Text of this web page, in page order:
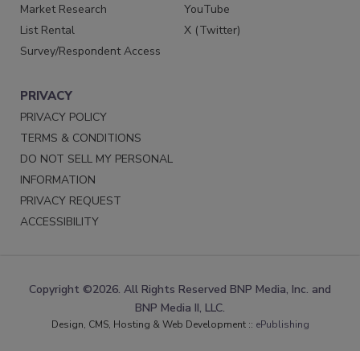
Market Research
List Rental
Survey/Respondent Access
YouTube
X (Twitter)
PRIVACY
PRIVACY POLICY
TERMS & CONDITIONS
DO NOT SELL MY PERSONAL
INFORMATION
PRIVACY REQUEST
ACCESSIBILITY
Copyright ©2026. All Rights Reserved BNP Media, Inc. and
BNP Media II, LLC.
Design, CMS, Hosting & Web Development :: ePublishing